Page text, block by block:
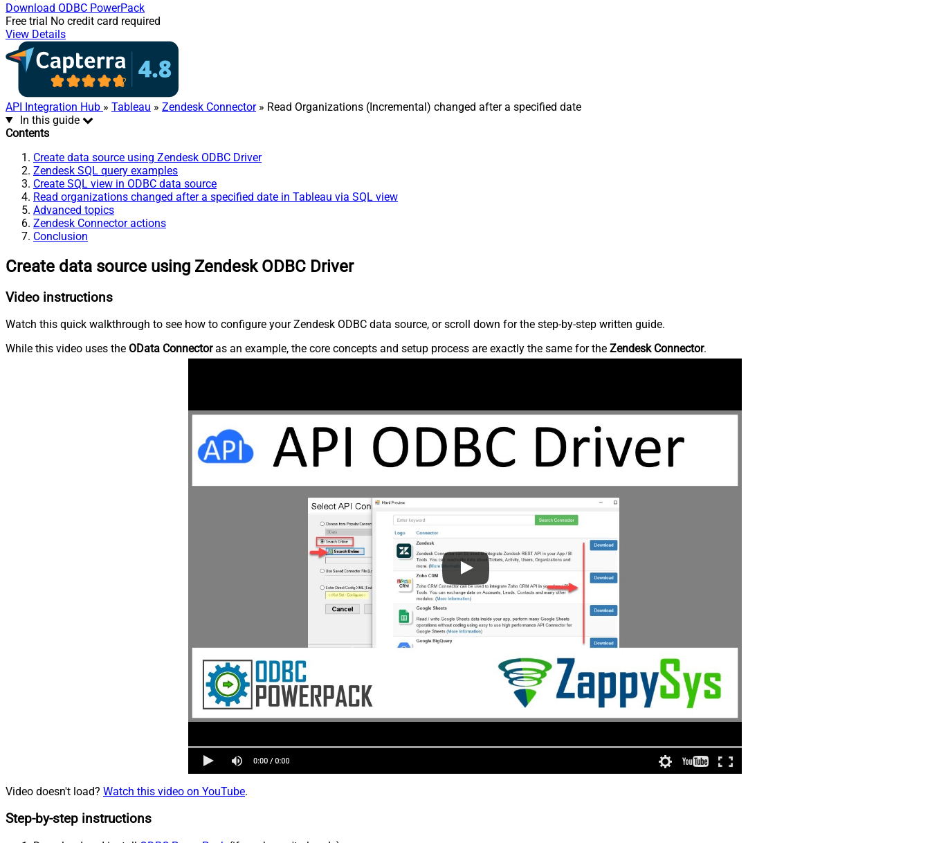
Download ODBC PowerPack
Free trial No credit card required
View Details
API Integration Hub » Tableau » Zendesk Connector» Read Organizations (Incremental) changed after a specified date
In this guide
Contents
Create data source using Zendesk ODBC Driver
Zendesk SQL query examples
Create SQL view in ODBC data source
Read organizations changed after a specified date in Tableau via SQL view
Advanced topics
Zendesk Connector actions
Conclusion
Create data source using Zendesk ODBC Driver
Video instructions
Watch this quick walkthrough to see how to configure your Zendesk ODBC data source, or scroll down for the step-by-step written guide.
While this video uses the OData Connectoras an example, the core concepts and setup process are exactly the same for the Zendesk Connector.
Video doesn't load? Watch this video on YouTube.
Step-by-step instructions